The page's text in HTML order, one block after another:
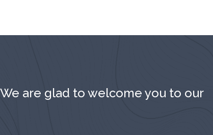
We are glad to welcome you to our